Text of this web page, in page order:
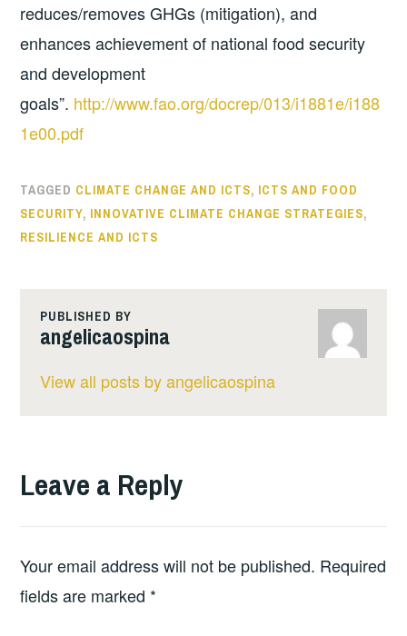
reduces/removes GHGs (mitigation), and
enhances achievement of national food security
and development
goals”. http://www.fao.org/docrep/013/i1881e/i188
1e00.pdf
TAGGED CLIMATE CHANGE AND ICTS, ICTS AND FOOD
SECURITY, INNOVATIVE CLIMATE CHANGE STRATEGIES,
RESILIENCE AND ICTS
PUBLISHED BY
angelicaospina
View all posts by angelicaospina
Leave a Reply
Your email address will not be published. Required
fields are marked *